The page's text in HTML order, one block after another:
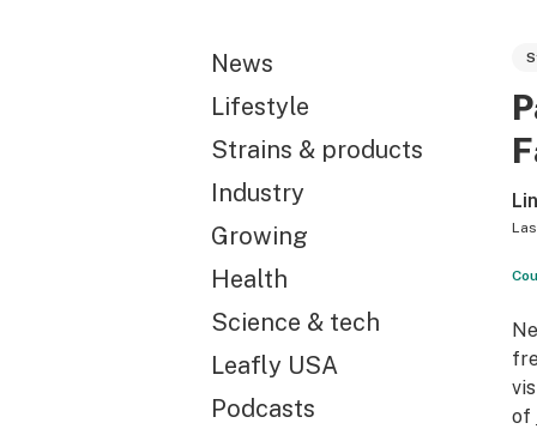
News
Lifestyle
Strains & products
Industry
Growing
Health
Science & tech
Leafly USA
Podcasts
of